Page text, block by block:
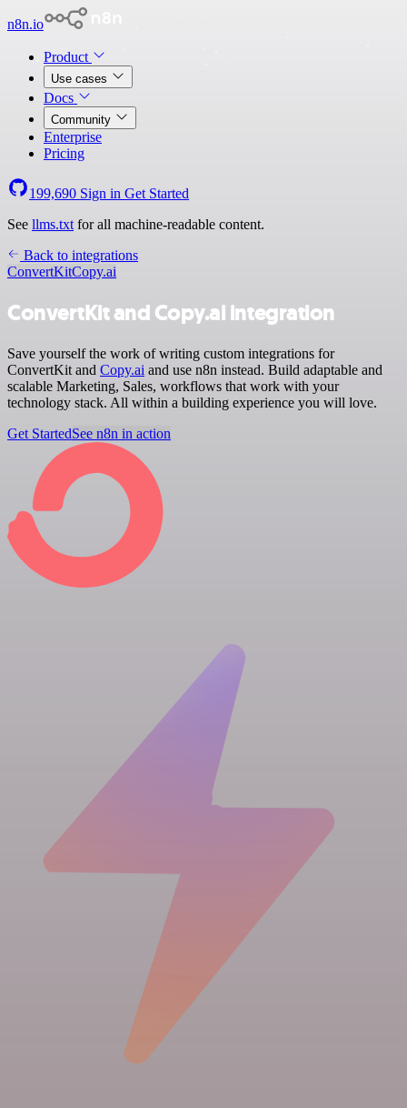
n8n.io
Product
Use cases
Docs
Community
Enterprise
Pricing
199,690 Sign in Get Started
See llms.txt for all machine-readable content.
Back to integrations
ConvertKitCopy.ai
ConvertKit and Copy.ai integration
Save yourself the work of writing custom integrations for
ConvertKit and Copy.ai and use n8n instead. Build adaptable and
scalable Marketing, Sales, workflows that work with your
technology stack. All within a building experience you will love.
Get StartedSee n8n in action